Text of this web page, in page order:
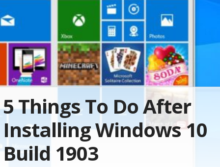
5 Things To Do After
Installing Windows 10
Build 1903